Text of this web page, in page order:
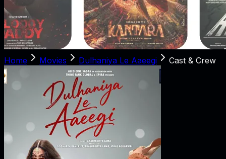
Home Movies Dulhaniya Le Aaeegi Cast & Crew